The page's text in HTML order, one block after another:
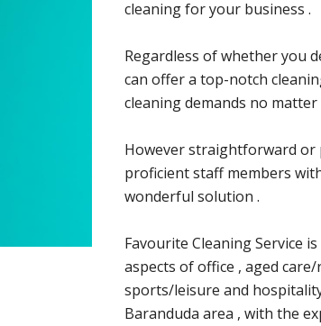
cleaning for your business .
Regardless of whether you
can offer a top-notch
cleaning demands no
However straightforward or
proficient staff members
wonderful solution .
Favourite Cleaning Service
aspects of office , aged
sports/leisure and
Baranduda area , with the